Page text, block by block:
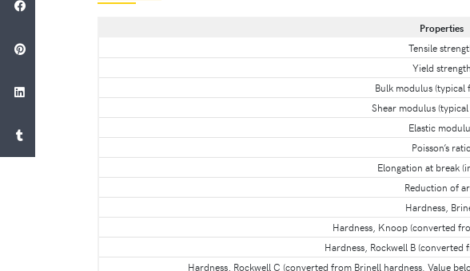
Properties
Tensile
Yield strength
Bulk modulus (typical
Shear modulus
Elastic
Poisson’s
Elongation at break
Reduction of
Hardness,
Hardness, Knoop (converted
Hardness, Rockwell B (converted
Hardness, Rockwell C (converted from Brinell hardness. Value